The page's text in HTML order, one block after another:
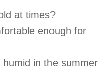
at times?
enough for
in the summer